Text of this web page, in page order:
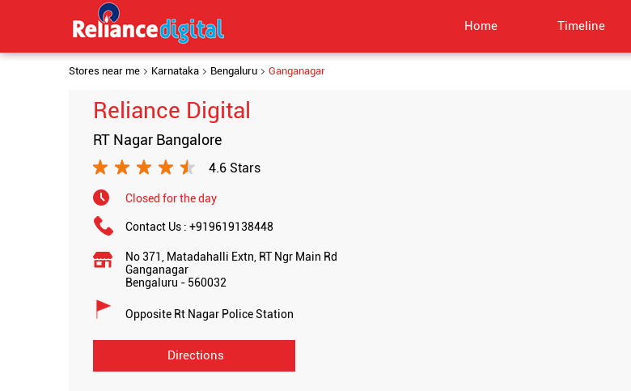
Home Timeline
Stores near me Karnataka Bengaluru Ganganagar
Reliance Digital
RT Nagar Bangalore
4.6 Stars
Closed for the day
Contact Us : +919619138448
No 371, Matadahalli Extn, RT Ngr Main Rd
Ganganagar
Bengaluru - 560032
Opposite Rt Nagar Police Station
Directions